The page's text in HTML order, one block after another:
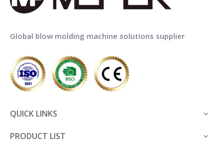
Global blow molding machine solutions supplier
QUICK LINKS
PRODUCT LIST